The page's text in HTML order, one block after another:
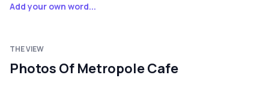
Add your own word...
THE VIEW
Photos Of Metropole Cafe